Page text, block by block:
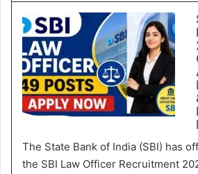
The State Bank of India (SBI) has
the SBI Law Officer Recruitment